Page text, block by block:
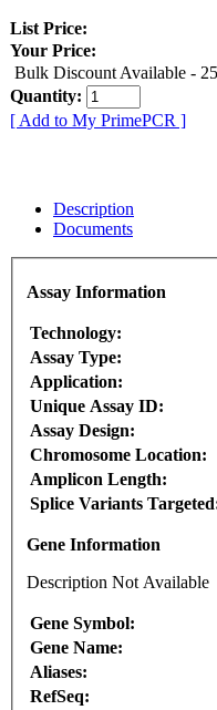
List Price:
Your Price:
Bulk Discount Available -
Quantity:
[ Add to My PrimePCR ]
Description
Documents
Assay Information
Technology:
Assay Type:
Application:
Unique Assay ID:
Assay Design:
Chromosome Location:
Amplicon Length:
Splice Variants
Gene Information
Description Not Available
Gene Symbol:
Gene Name:
Aliases:
RefSeq: